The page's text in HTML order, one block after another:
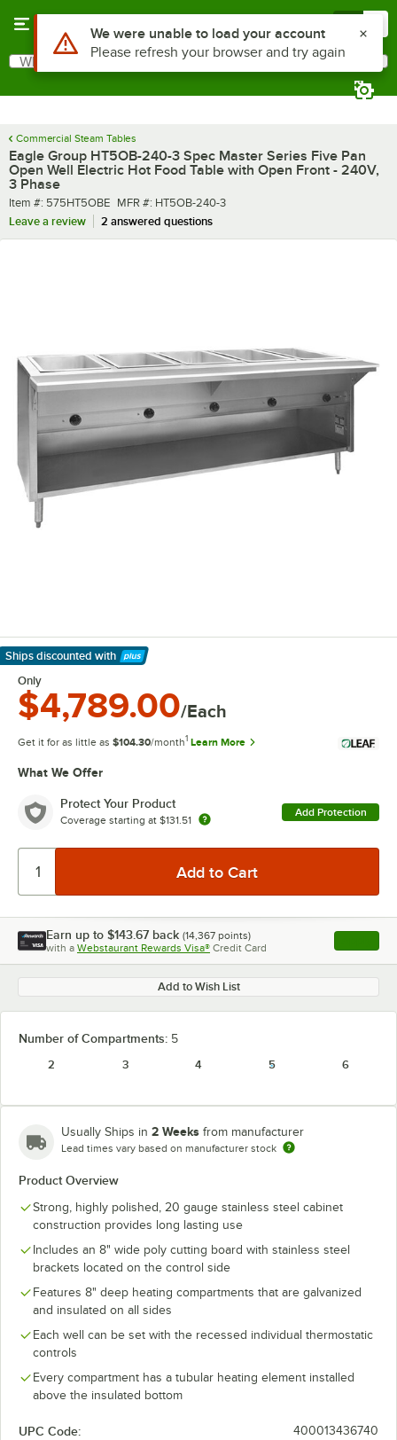
Search
What are you looking for?
Commercial Steam Tables
Eagle Group HT5OB-240-3 Spec Master Series Five Pan
Open Well Electric Hot Food Table with Open Front - 240V,
3 Phase
Item number
Item #: 575HT5OBE MFR number
MFR #: HT5OB-240-3
Leave a review
2 answered questions
Ships discounted with
Learn More
Only
$4,789.00/Each
Get it for as little as $104.30/month1 Learn More
What We Offer
Protect Your Product
Coverage starting at $131.51
Add Protection
Earn up to $143.67 back (14,367 points)
with a Webstaurant Rewards Visa® Credit Card , opens
Add to Wish List
Number of Compartments: 5
2
3 4 5 6
Usually Ships in 2 Weeks from manufacturer
Lead times vary based on manufacturer stock
Product Overview
Strong, highly polished, 20 gauge stainless steel cabinet
construction provides long lasting use
Includes an 8" wide poly cutting board with stainless steel
brackets located on the control side
Features 8" deep heating compartments that are galvanized
and insulated on all sides
Each well can be set with the recessed individual thermostatic
controls
Every compartment has a tubular heating element installed
above the insulated bottom
UPC Code: 400013436740